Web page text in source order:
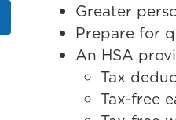
Greater
Prepare for
An HSA
Tax
Tax-free